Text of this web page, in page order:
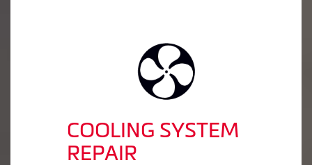
COOLING SYSTEM
REPAIR